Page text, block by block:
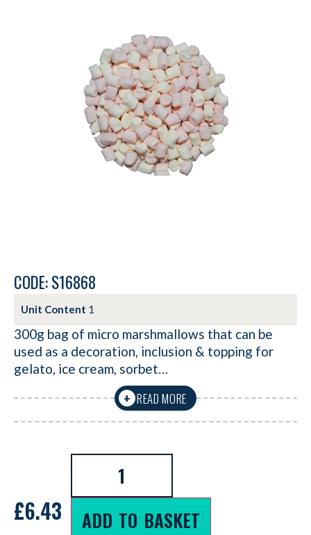
CODE: S16868
Unit Content 1
300g bag of micro marshmallows that can be
used as a decoration, inclusion & topping for
gelato, ice cream, sorbet…
+ READ MORE
£6.43 ADD TO BASKET